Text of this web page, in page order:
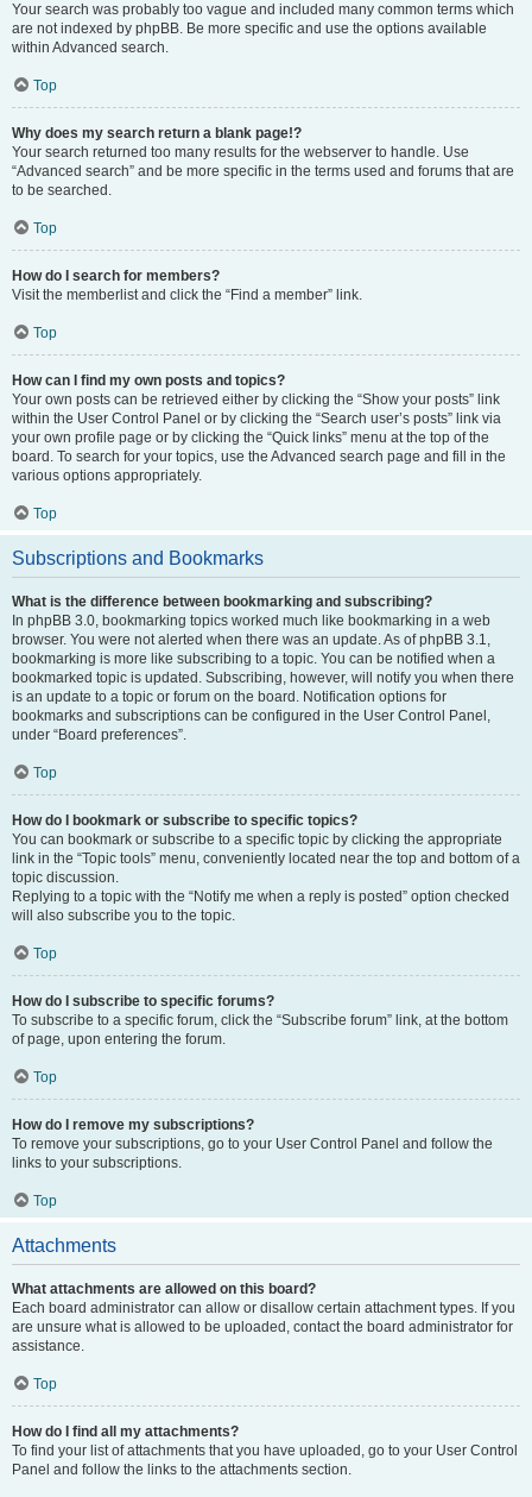
Your search was probably too vague and included many common terms which
are not indexed by phpBB. Be more specific and use the options available
within Advanced search.
Top
Why does my search return a blank page!?
Your search returned too many results for the webserver to handle. Use
“Advanced search” and be more specific in the terms used and forums that are
to be searched.
Top
How do I search for members?
Visit the memberlist and click the “Find a member” link.
Top
How can I find my own posts and topics?
Your own posts can be retrieved either by clicking the “Show your posts” link
within the User Control Panel or by clicking the “Search user’s posts” link via
your own profile page or by clicking the “Quick links” menu at the top of the
board. To search for your topics, use the Advanced search page and fill in the
various options appropriately.
Top
Subscriptions and Bookmarks
What is the difference between bookmarking and subscribing?
In phpBB 3.0, bookmarking topics worked much like bookmarking in a web
browser. You were not alerted when there was an update. As of phpBB 3.1,
bookmarking is more like subscribing to a topic. You can be notified when a
bookmarked topic is updated. Subscribing, however, will notify you when there
is an update to a topic or forum on the board. Notification options for
bookmarks and subscriptions can be configured in the User Control Panel,
under “Board preferences”.
Top
How do I bookmark or subscribe to specific topics?
You can bookmark or subscribe to a specific topic by clicking the appropriate
link in the “Topic tools” menu, conveniently located near the top and bottom of a
topic discussion.
Replying to a topic with the “Notify me when a reply is posted” option checked
will also subscribe you to the topic.
Top
How do I subscribe to specific forums?
To subscribe to a specific forum, click the “Subscribe forum” link, at the bottom
of page, upon entering the forum.
Top
How do I remove my subscriptions?
To remove your subscriptions, go to your User Control Panel and follow the
links to your subscriptions.
Top
Attachments
What attachments are allowed on this board?
Each board administrator can allow or disallow certain attachment types. If you
are unsure what is allowed to be uploaded, contact the board administrator for
assistance.
Top
How do I find all my attachments?
To find your list of attachments that you have uploaded, go to your User Control
Panel and follow the links to the attachments section.